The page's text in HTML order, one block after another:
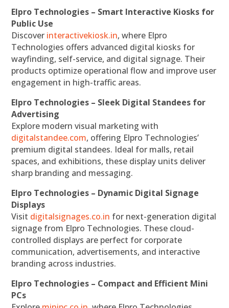
Elpro Technologies – Smart Interactive Kiosks for
Public Use
Discover interactivekiosk.in, where Elpro
Technologies offers advanced digital kiosks for
wayfinding, self-service, and digital signage. Their
products optimize operational flow and improve user
engagement in high-traffic areas.
Elpro Technologies – Sleek Digital Standees for
Advertising
Explore modern visual marketing with
digitalstandee.com, offering Elpro Technologies’
premium digital standees. Ideal for malls, retail
spaces, and exhibitions, these display units deliver
sharp branding and messaging.
Elpro Technologies – Dynamic Digital Signage
Displays
Visit digitalsignages.co.in for next-generation digital
signage from Elpro Technologies. These cloud-
controlled displays are perfect for corporate
communication, advertisements, and interactive
branding across industries.
Elpro Technologies – Compact and Efficient Mini
PCs